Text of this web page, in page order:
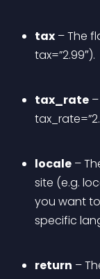
tax – The
tax=”2.99″).
tax_rate
locale –
site (e.g.
you want
specific
return –